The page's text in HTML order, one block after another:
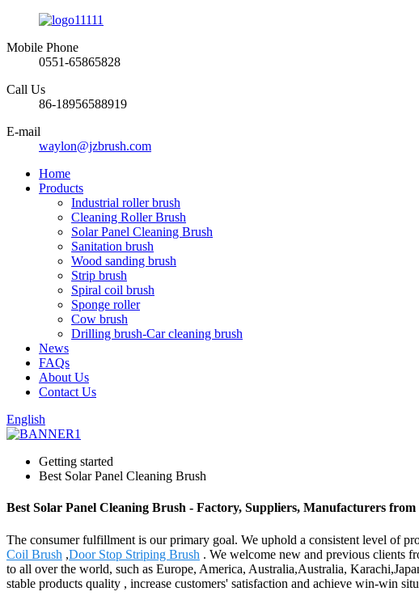
Mobile Phone
0551-65865828
Call Us
86-18956588919
E-mail
waylon@jzbrush.com
Home
Products
Industrial roller brush
Cleaning Roller Brush
Solar Panel Cleaning Brush
Sanitation brush
Wood sanding brush
Strip brush
Spiral coil brush
Sponge roller
Cow brush
Drilling brush-Car cleaning brush
News
FAQs
About Us
Contact Us
English
Getting started
Best Solar Panel Cleaning Brush
Best Solar Panel Cleaning Brush - Factory, Suppliers, Manufacturers from
The consumer fulfillment is our primary goal. We uphold a consistent level of
Coil Brush ,Door Stop Striping Brush . We welcome new and previous clients
to all over the world, such as Europe, America, Australia,Australia,
stable products quality , increase customers' satisfaction and achieve win-win